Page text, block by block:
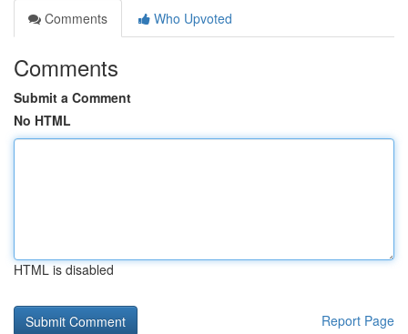
Comments
Who Upvoted
Comments
Submit a Comment
No HTML
HTML is disabled
Report Page